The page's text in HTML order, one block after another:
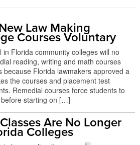
Law Making
Courses Voluntary
Florida community colleges will no
reading, writing and math courses
because Florida lawmakers approved a
the courses and placement test
Remedial courses force students to
starting on […]
Are No Longer
Colleges